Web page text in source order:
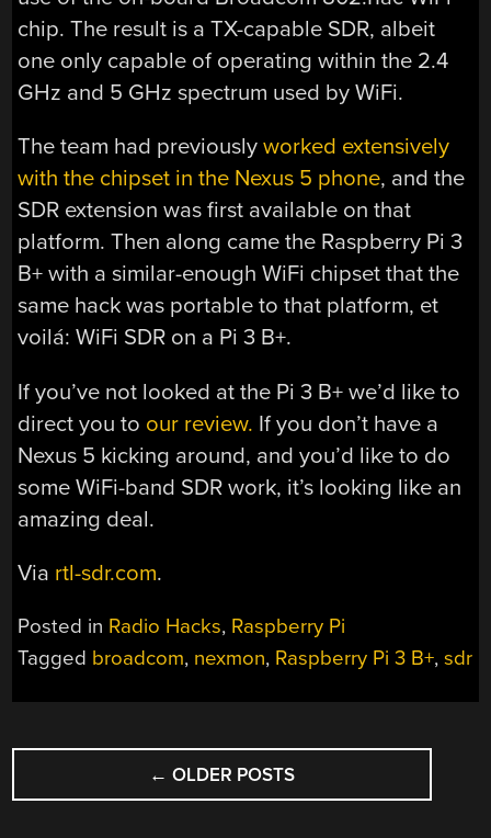
chip. The result is a TX-capable SDR, albeit
one only capable of operating within the 2.4
GHz and 5 GHz spectrum used by WiFi.
The team had previouslyworked extensively
with the chipset in the Nexus 5 phone, and the
SDR extension was first available on that
platform. Then along came the Raspberry Pi 3
B+ with a similar-enough WiFi chipset that the
same hack was portable to that platform, et
voilá: WiFi SDR on a Pi 3 B+.
If you’ve not looked at the Pi 3 B+ we’d like to
direct you to our review. If you don’t have a
Nexus 5 kicking around, and you’d like to do
some WiFi-band SDR work, it’s looking like an
amazing deal.
Via rtl-sdr.com.
Posted in Radio Hacks, Raspberry Pi
Tagged broadcom, nexmon, Raspberry Pi 3 B+,sdr
POSTS
NAVIGATION
← OLDER POSTS